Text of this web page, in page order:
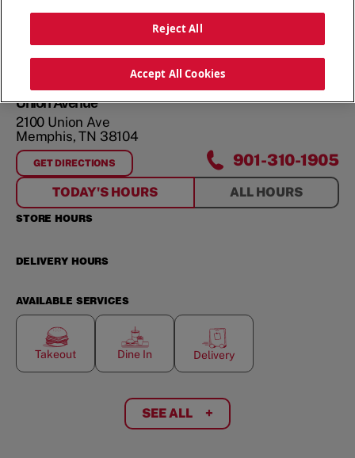
Union Avenue
2100 Union Ave
Memphis, TN 38104
GET DIRECTIONS
FORUNION AVENUE 901-310-1905
TODAY'S HOURS ALL HOURS
STORE HOURS
DELIVERY HOURS
AVAILABLE SERVICES
Takeout Dine In Delivery
SEE ALL +
Reject All
Accept All Cookies